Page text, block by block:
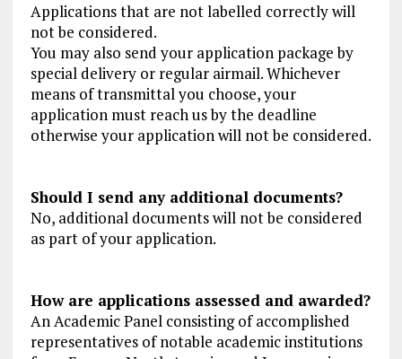
Applications that are not labelled correctly will
not be considered.
You may also send your application package by
special delivery or regular airmail. Whichever
means of transmittal you choose, your
application must reach us by the deadline
otherwise your application will not be considered.
Should I send any additional documents?
No, additional documents will not be considered
as part of your application.
How are applications assessed and awarded?
An Academic Panel consisting of accomplished
representatives of notable academic institutions